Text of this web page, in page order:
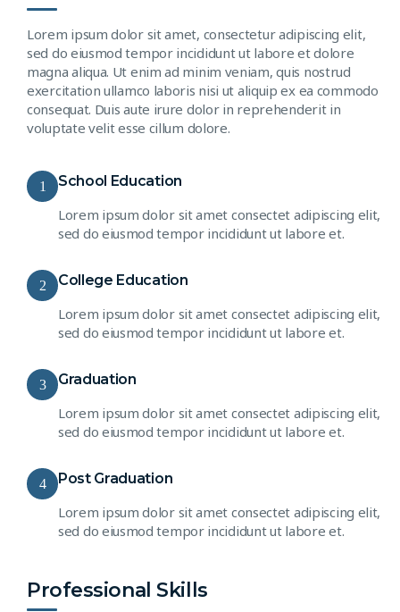
Lorem ipsum dolor sit amet, consectetur adipiscing elit,
sed do eiusmod tempor incididunt ut labore et dolore
magna aliqua. Ut enim ad minim veniam, quis nostrud
exercitation ullamco laboris nisi ut aliquip ex ea commodo
consequat. Duis aute irure dolor in reprehenderit in
voluptate velit esse cillum dolore.
1 School Education
Lorem ipsum dolor sit amet consectet adipiscing elit,
sed do eiusmod tempor incididunt ut labore et.
2 College Education
Lorem ipsum dolor sit amet consectet adipiscing elit,
sed do eiusmod tempor incididunt ut labore et.
3 Graduation
Lorem ipsum dolor sit amet consectet adipiscing elit,
sed do eiusmod tempor incididunt ut labore et.
4 Post Graduation
Lorem ipsum dolor sit amet consectet adipiscing elit,
sed do eiusmod tempor incididunt ut labore et.
Professional Skills